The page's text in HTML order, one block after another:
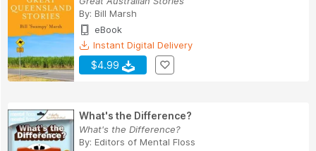
By: Bill Marsh
eBook
Instant Digital Delivery
$4.99
What's the Difference?
What's the Difference?
By: Editors of Mental Floss